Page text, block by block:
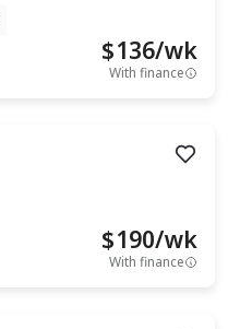
$136/wk
With finance
$190/wk
With finance